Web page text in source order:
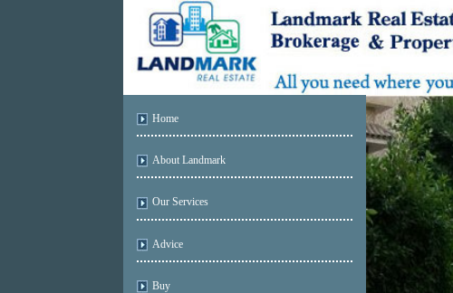
Home
About Landmark
Our Services
Advice
Buy